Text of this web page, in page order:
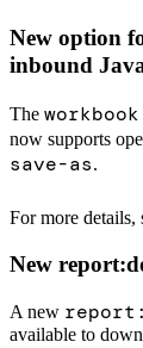
New option
inbound
The
now supports
save-as.
For more details,
New
A new
available to